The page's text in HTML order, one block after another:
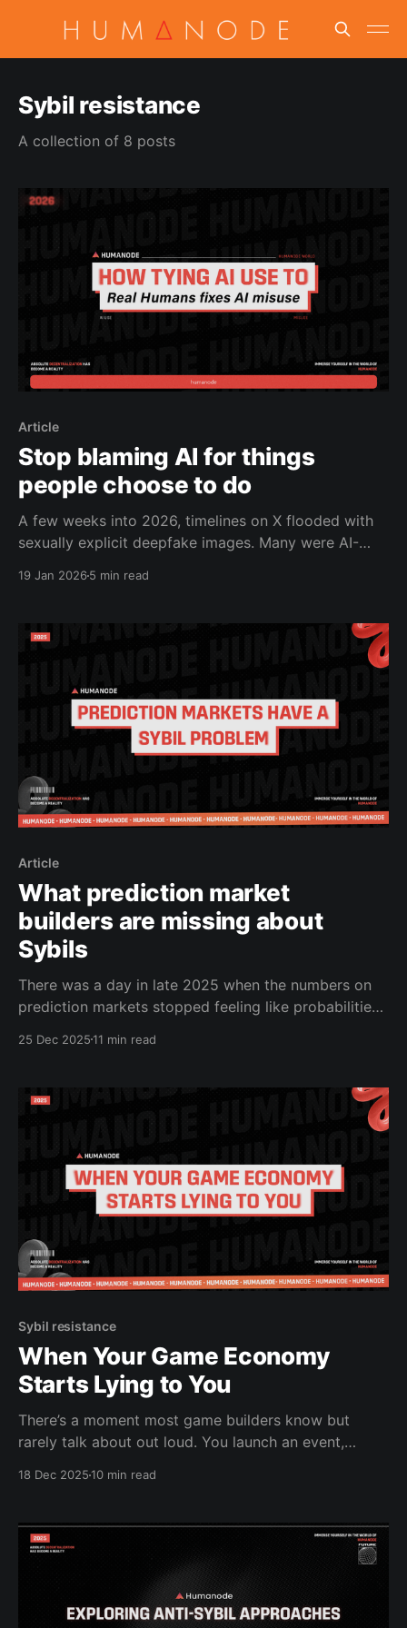
Sybil resistance
A collection of 8 posts
Article
Stop blaming AI for things
people choose to do
A few weeks into 2026, timelines on X flooded with
sexually explicit deepfake images. Many were AI-
Regulators launched investigations. The California
Attorney General issued a cease-and-desist
19 Jan 20265 min read
Article
What prediction market
builders are missing about
Sybils
There was a day in late 2025 when the numbers on
prediction markets stopped feeling like probabilities
You’d watch a contract on a major election or a
underlying data had even begun to materialize, the
25 Dec 202511 min read
Sybil resistance
When Your Game Economy
Starts Lying to You
There’s a moment most game builders know but
rarely talk about out loud. You launch an event,
don’t move the needle the way
18 Dec 202510 min read